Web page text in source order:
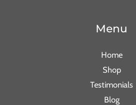
Menu
Home
Shop
Testimonials
Blog